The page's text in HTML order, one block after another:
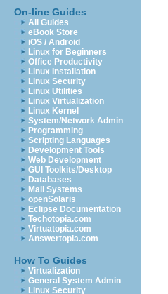
On-line Guides
All Guides
eBook Store
iOS / Android
Linux for Beginners
Office Productivity
Linux Installation
Linux Security
Linux Utilities
Linux Virtualization
Linux Kernel
System/Network Admin
Programming
Scripting Languages
Development Tools
Web Development
GUI Toolkits/Desktop
Databases
Mail Systems
openSolaris
Eclipse Documentation
Techotopia.com
Virtuatopia.com
Answertopia.com
How To Guides
Virtualization
General System Admin
Linux Security